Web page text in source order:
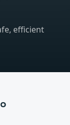
efficient